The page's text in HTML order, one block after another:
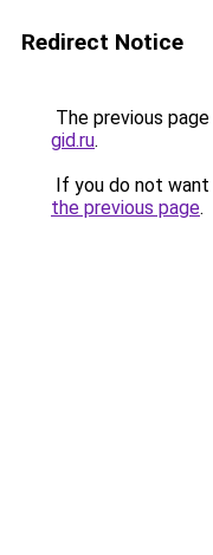
Redirect Notice
The previous
gid.ru.
If you do not
the previous page.